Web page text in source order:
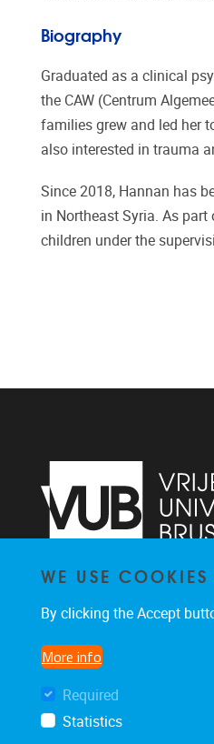
Biography
Graduated as a clinical
the CAW (Centrum
families grew and led her
also interested in trauma
Since 2018, Hannan has
in Northeast Syria. As part
children under the
Pleinlaan 2 1050
026291876
WE USE
By clicking the Accept
More info
Required
Statistics